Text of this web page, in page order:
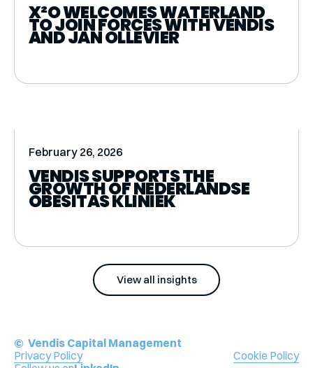
X²O WELCOMES WATERLAND
TO JOIN FORCES WITH VENDIS
AND JAN OLLEVIER
February 26, 2026
VENDIS SUPPORTS THE
GROWTH OF NEDERLANDSE
OBESITAS KLINIEK
View all insights
© Vendis Capital Management
Privacy Policy
Cookie Policy